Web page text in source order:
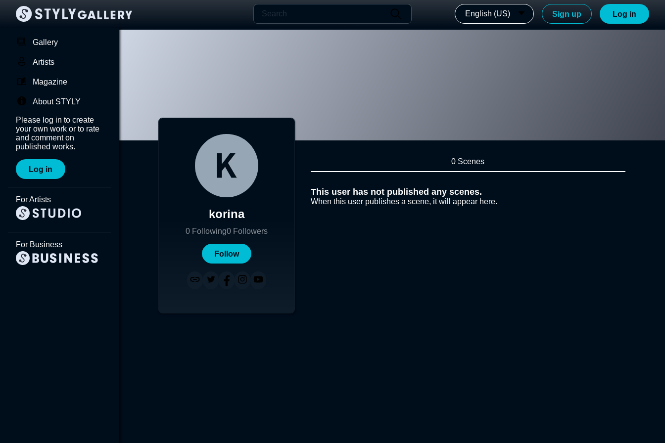
English (US) Sign up Log in
Gallery
Artists
Magazine
About STYLY
Please log in to create
your own work or to rate
and comment on
published works.
Log in
For Artists
For Business
korina
0 Following0 Followers
Follow
0 Scenes
This user has not published any scenes.
When this user publishes a scene, it will appear here.